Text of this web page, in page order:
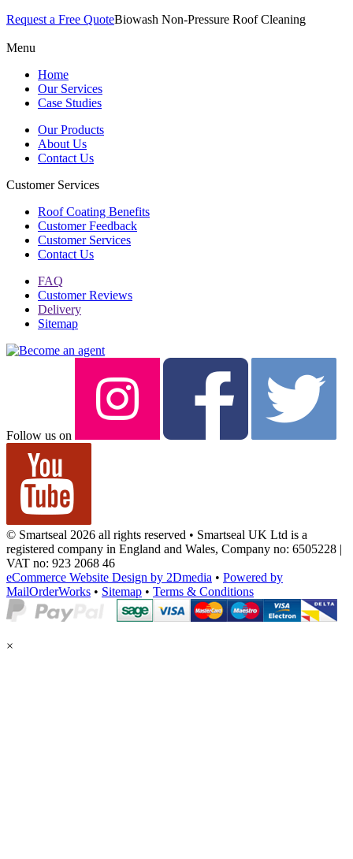
Request a Free QuoteBiowash Non-Pressure Roof Cleaning
Menu
Home
Our Services
Case Studies
Our Products
About Us
Contact Us
Customer Services
Roof Coating Benefits
Customer Feedback
Customer Services
Contact Us
FAQ
Customer Reviews
Delivery
Sitemap
Follow us on
© Smartseal 2026 all rights reserved • Smartseal UK Ltd is a
registered company in England and Wales, Company no: 6505228 |
VAT no: 923 2068 46
eCommerce Website Design by 2Dmedia • Powered by
MailOrderWorks • Sitemap • Terms & Conditions
×